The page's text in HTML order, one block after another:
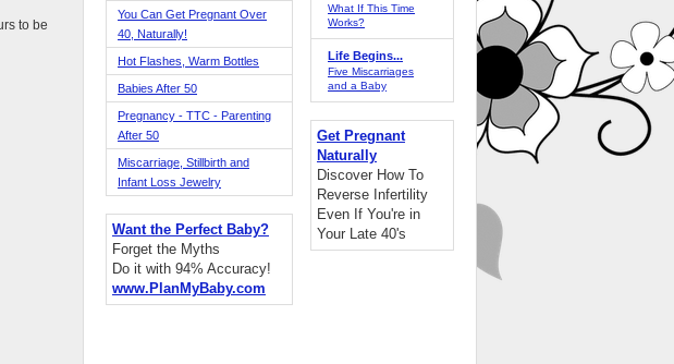
to be
You Can Get Pregnant Over
40, Naturally!
Hot Flashes, Warm Bottles
Babies After 50
Pregnancy - TTC - Parenting
After 50
Miscarriage, Stillbirth and
Infant Loss Jewelry
Want the Perfect Baby?
Forget the Myths
Do it with 94% Accuracy!
www.PlanMyBaby.com
What If This Time
Works?
Life Begins...
Five Miscarriages
and a Baby
Get Pregnant
Naturally
Discover How To
Reverse Infertility
Even If You're in
Your Late 40's